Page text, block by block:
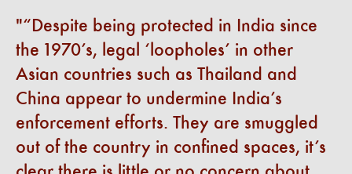
“Despite being protected in India since
the 1970’s, legal ‘loopholes’ in other
Asian countries such as Thailand and
China appear to undermine India’s
enforcement efforts. They are smuggled
out of the country in confined spaces, it’s